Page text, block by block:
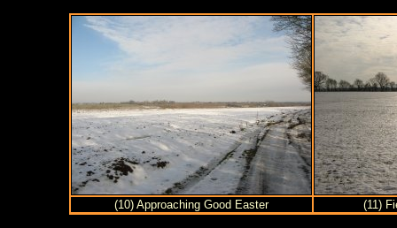
(10) Approaching Good Easter (11)